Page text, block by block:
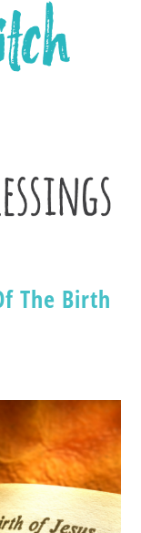
The Birth